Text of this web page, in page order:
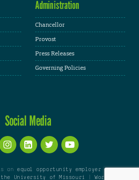
Administration
Chancellor
Provost
Press Releases
Governing Policies
Social Media
an equal opportunity employer
University of Missouri |WordPress